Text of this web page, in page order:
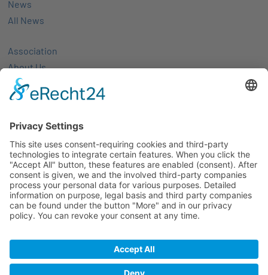
News
All News
Association
About Us
Activities
Members
Partner-networks
Events
All Events
Jobs
Contact